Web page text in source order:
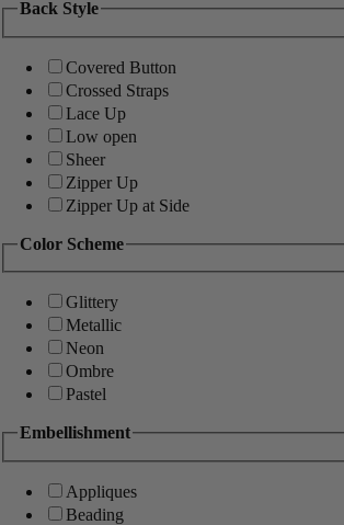
Back Style
Covered Button
Crossed Straps
Lace Up
Low open
Sheer
Zipper Up
Zipper Up at Side
Color Scheme
Glittery
Metallic
Neon
Ombre
Pastel
Embellishment
Appliques
Beading